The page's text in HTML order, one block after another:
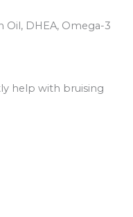
Oil, DHEA, Omega-3
help with bruising